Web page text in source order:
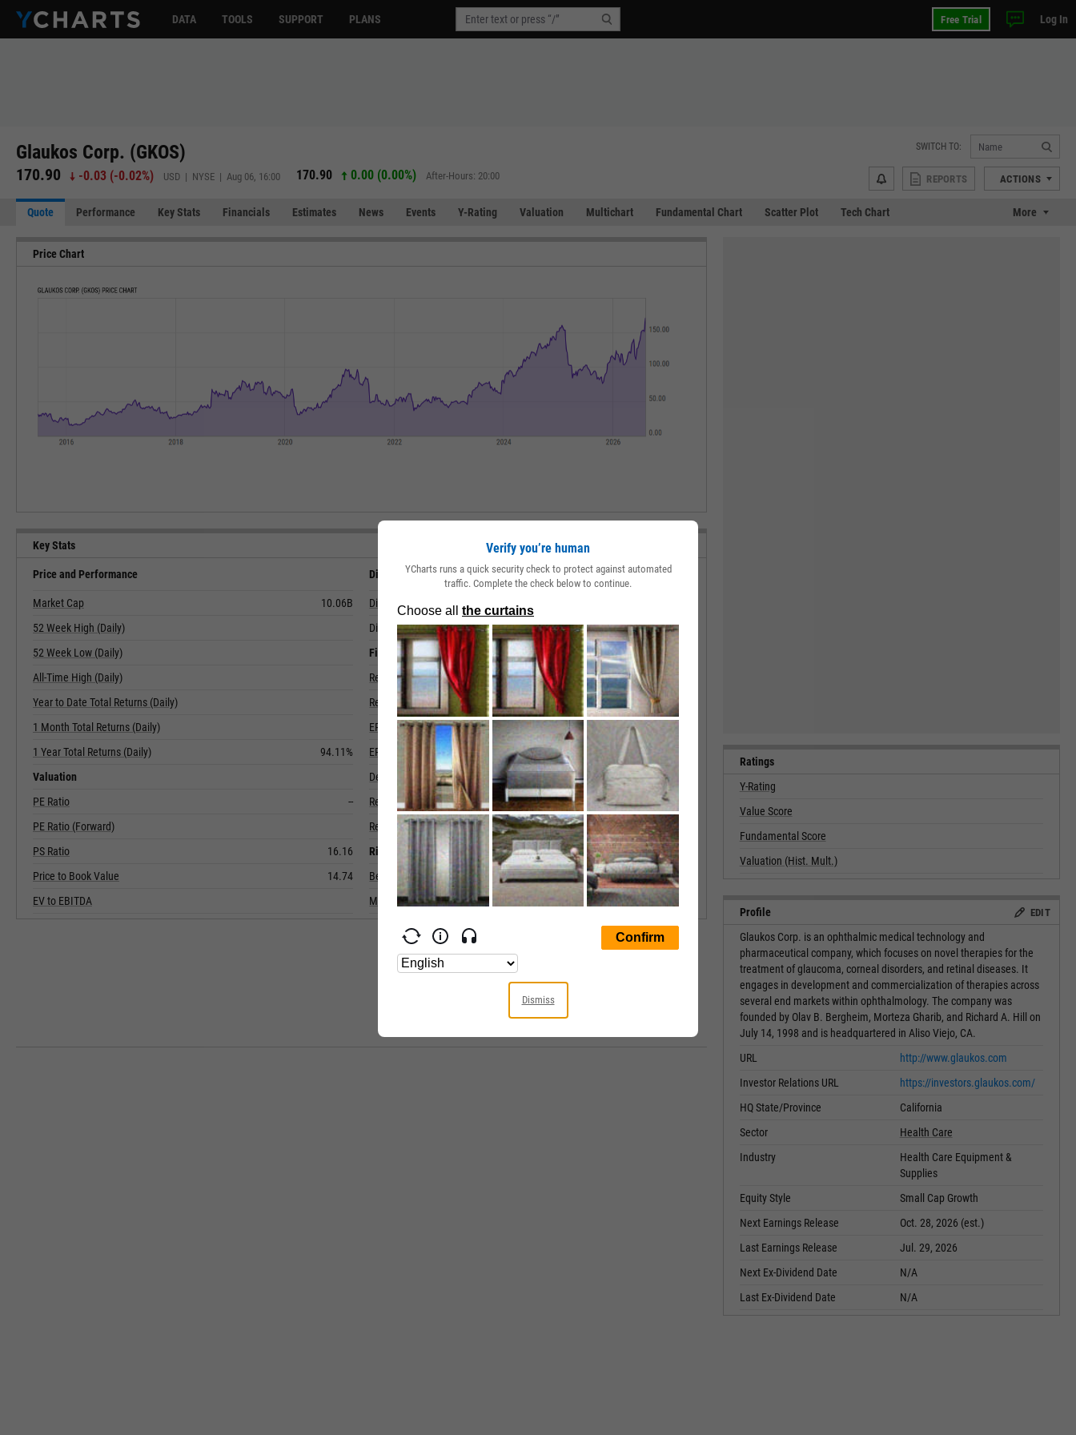
DATA TOOLS SUPPORT PLANS Free Trial Log In
Glaukos Corp. (GKOS)
170.90 -0.03 (-0.02%) USD | NYSE | Aug 06, 16:00 170.90 0.00 (0.00%) After-Hours: 20:00
SWITCH TO:
REPORTS ACTIONS
Quote Performance Key Stats Financials Estimates News Events Y-Rating Valuation Multichart Fundamental Chart Scatter Plot Tech Chart More
Price Chart
Key Stats
Price and Performance
Market Cap
10.06B
52 Week High (Daily)
52 Week Low (Daily)
All-Time High (Daily)
Year to Date Total Returns (Daily)
1 Month Total Returns (Daily)
1 Year Total Returns (Daily)
94.11%
Valuation
PE Ratio
--
PE Ratio (Forward)
PS Ratio
16.16
Price to Book Value
14.74
EV to EBITDA
Dividend
Dividend
Dividend Yield (Forward)
Financials
Revenue (5 Year Growth)
Revenue (Quarterly YoY Growth)
EPS Diluted (5 Year Growth)
EPS Diluted (Quarterly YoY Growth)
Debt to Equity Ratio
0.1507
Return on Equity
Return on Assets
Risk
Beta (5Y)
Max Drawdown (5Y)
64.32%
Ratings
Y-Rating
Value Score
Fundamental Score
Valuation (Hist. Mult.)
Profile EDIT
Glaukos Corp. is an ophthalmic medical technology and
pharmaceutical company, which focuses on novel therapies for the
treatment of glaucoma, corneal disorders, and retinal diseases. It
engages in development and commercialization of therapies across
several end markets within ophthalmology. The company was
founded by Olav B. Bergheim, Morteza Gharib, and Richard A. Hill on
July 14, 1998 and is headquartered in Aliso Viejo, CA.
URL
http://www.glaukos.com
Investor Relations URL
https://investors.glaukos.com/
HQ State/Province
California
Sector
Health Care
Industry
Health Care Equipment &
Supplies
Equity Style
Small Cap Growth
Next Earnings Release
Oct. 28, 2026 (est.)
Last Earnings Release
Jul. 29, 2026
Next Ex-Dividend Date
N/A
Last Ex-Dividend Date
N/A
Verify you’re human
YCharts runs a quick security check to protect against automated
traffic. Complete the check below to continue.
Dismiss